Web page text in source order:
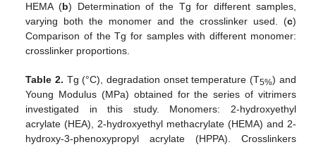
HEMA (b) Determination of the Tg for different samples,
varying both the monomer and the crosslinker used. (c)
Comparison of the Tg for samples with different monomer:
crosslinker proportions.
Table 2. Tg (°C), degradation onset temperature (T5%) and
Young Modulus (MPa) obtained for the series of vitrimers
investigated in this study. Monomers: 2-hydroxyethyl
acrylate (HEA), 2-hydroxyethyl methacrylate (HEMA) and 2-
hydroxy-3-phenoxypropyl acrylate (HPPA). Crosslinkers